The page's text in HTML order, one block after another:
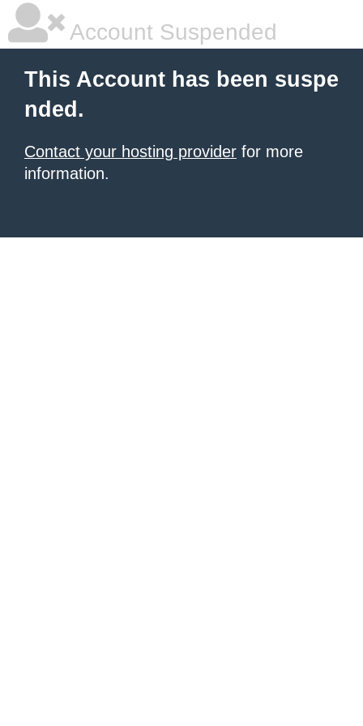
Account Suspended
This Account has been suspe
nded.
Contact your hosting provider for more
information.